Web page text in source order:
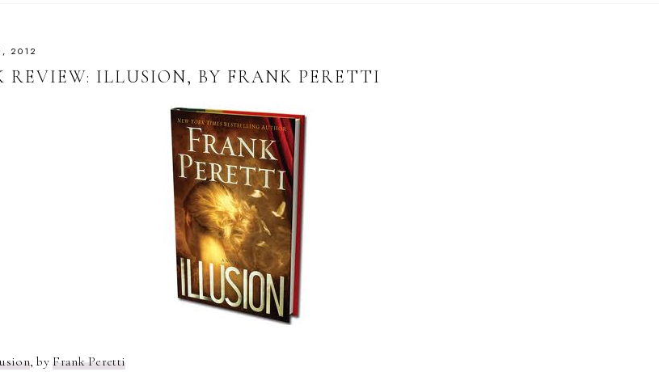
2012
REVIEW: ILLUSION, BY FRANK PERETTI
, byFrank Peretti